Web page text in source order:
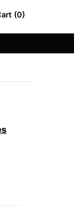
(0)